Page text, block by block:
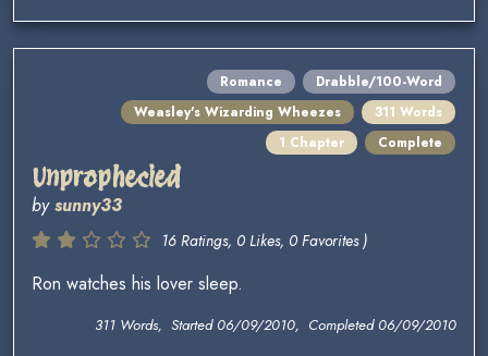
Romance
Drabble/100-Word
Weasley's Wizarding Wheezes
311 Words
1 Chapter
Complete
Unprophecied
bysunny33
16 Ratings, 0 Likes, 0 Favorites )
Ron watches his lover sleep.
311 Words, Started 06/09/2010, Completed 06/09/2010